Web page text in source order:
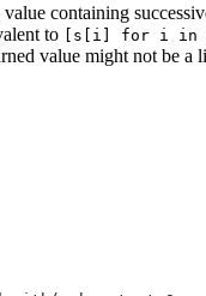
containing
to [s[i] for i in
value might not be a